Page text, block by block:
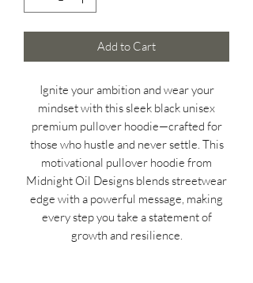
Add to Cart
Ignite your ambition and wear your
mindset with this sleek black unisex
premium pullover hoodie—crafted for
those who hustle and never settle. This
motivational pullover hoodie from
Midnight Oil Designs blends streetwear
edge with a powerful message, making
every step you take a statement of
growth and resilience.